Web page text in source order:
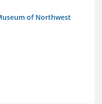
of Northwest